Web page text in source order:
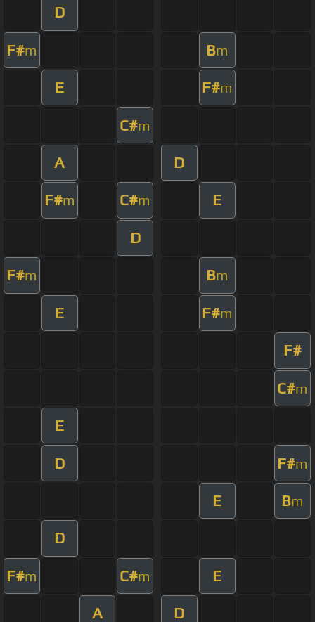
D
F#m Bm
E F#m
C#m
A D
F#m C#m E
D
F#m Bm
E F#m
F#
C#m
E
D F#m
E Bm
D
F#m C#m E
A D